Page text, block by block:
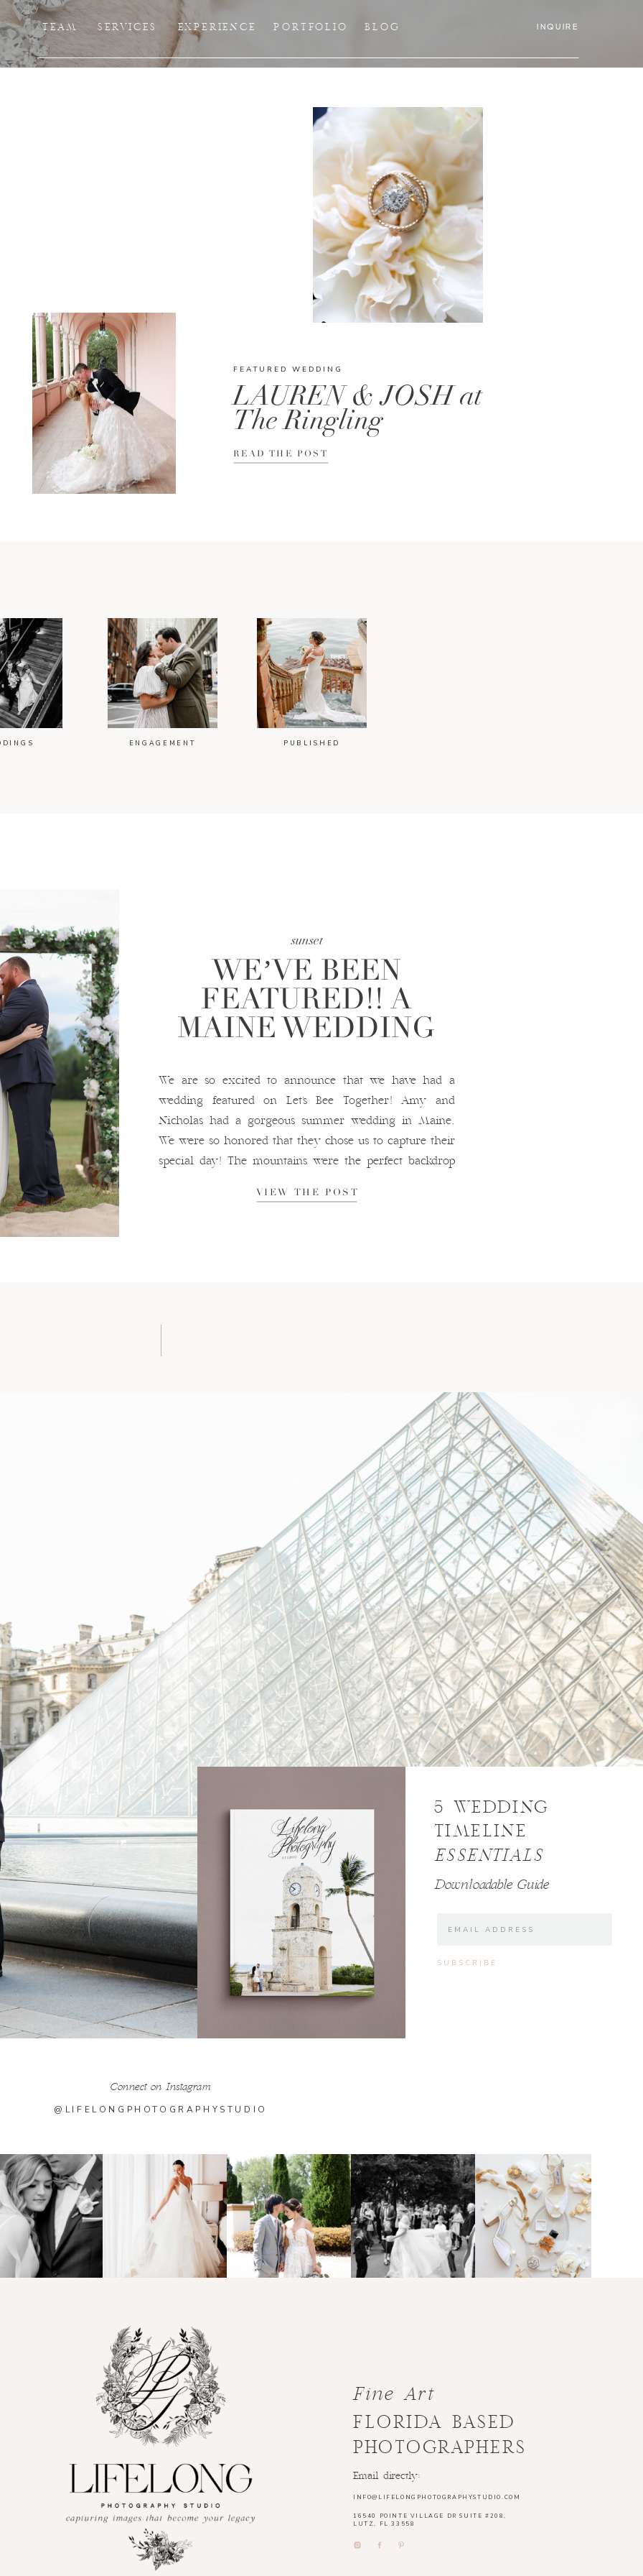
TEAM SERVICES EXPERIENCE PORTFOLIO BLOG INQUIRE
FEATURED WEDDING
LAUREN & JOSH at
The Ringling
READ THE POST
ENGAGEMENT PUBLISHED
sunset
WE’VE BEEN
FEATURED!! A
MAINE WEDDING
We are so excited to announce that we have had a
wedding featured on Let’s Bee Together! Amy and
Nicholas had a gorgeous summer wedding in Maine.
We were so honored that they chose us to capture their
special day! The mountains were the perfect backdrop
VIEW THE POST
5 WEDDING
TIMELINE
ESSENTIALS
Downloadable Guide
@LIFELONGPHOTOGRAPHYSTUDIO
Connect on Instagram
FLORIDA BASED
PHOTOGRAPHERS
Fine Art
Email directly:
16540 POINTE VILLAGE DR SUITE #208,
LUTZ, FL 33558
INFO@LIFELONGPHOTOGRAPHYSTUDIO.COM